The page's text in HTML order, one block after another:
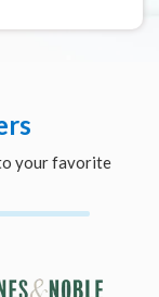
your favorite